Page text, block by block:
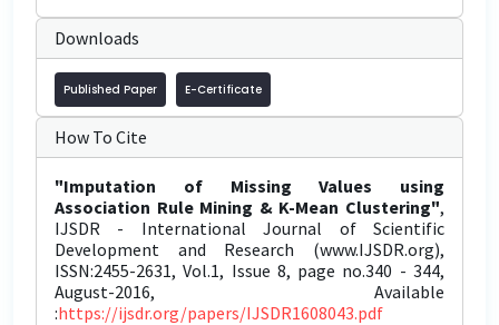
Downloads
Published Paper E-Certificate
How To Cite
"Imputation of Missing Values using
Association Rule Mining & K-Mean Clustering",
IJSDR - International Journal of Scientific
Development and Research (www.IJSDR.org),
ISSN:2455-2631, Vol.1, Issue 8, page no.340 - 344,
August-2016, Available
:https://ijsdr.org/papers/IJSDR1608043.pdf